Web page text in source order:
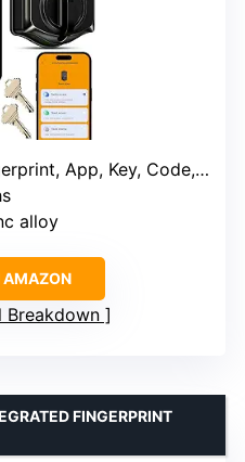
App, Key, Code, Voice, Fob, Mechanical Key
alloy
AMAZON
Breakdown
FINGERPRINT